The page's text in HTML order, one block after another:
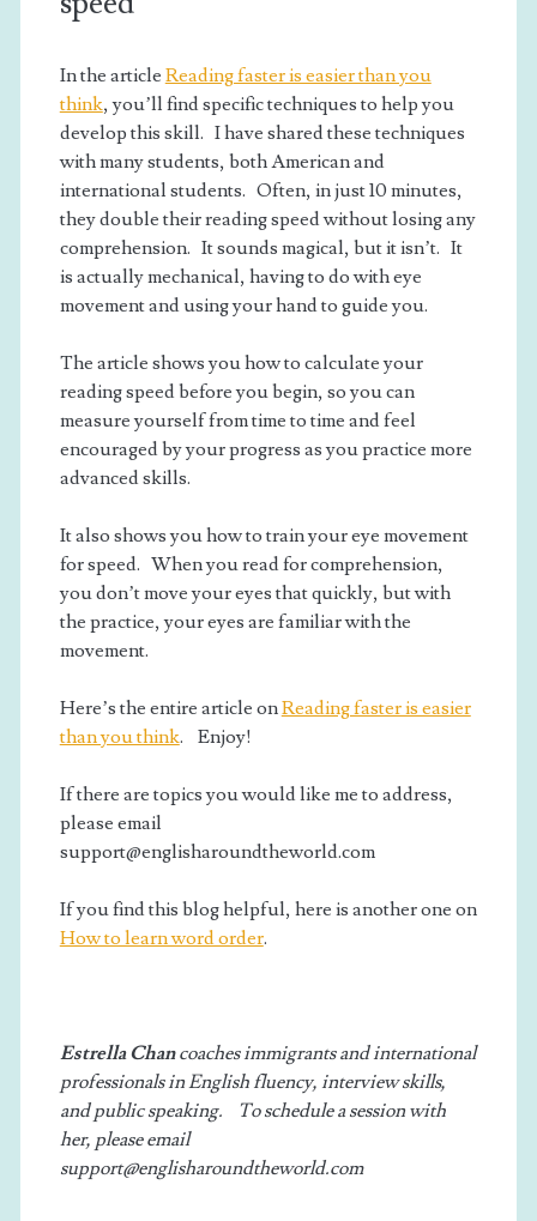
In the article Reading faster is easier than you
think, you’ll find specific techniques to help you
develop this skill. I have shared these techniques
with many students, both American and
international students. Often, in just 10 minutes,
they double their reading speed without losing any
comprehension. It sounds magical, but it isn’t. It
is actually mechanical, having to do with eye
movement and using your hand to guide you.
The article shows you how to calculate your
reading speed before you begin, so you can
measure yourself from time to time and feel
encouraged by your progress as you practice more
advanced skills.
It also shows you how to train your eye movement
for speed. When you read for comprehension,
you don’t move your eyes that quickly, but with
the practice, your eyes are familiar with the
movement.
Here’s the entire article onReading faster is easier
than you think. Enjoy!
If there are topics you would like me to address,
please email
support@englisharoundtheworld.com
If you find this blog helpful, here is another one on
How to learn word order.
Estrella Chan coaches immigrants and international
professionals in English fluency, interview skills,
and public speaking. To schedule a session with
her, please email
support@englisharoundtheworld.com